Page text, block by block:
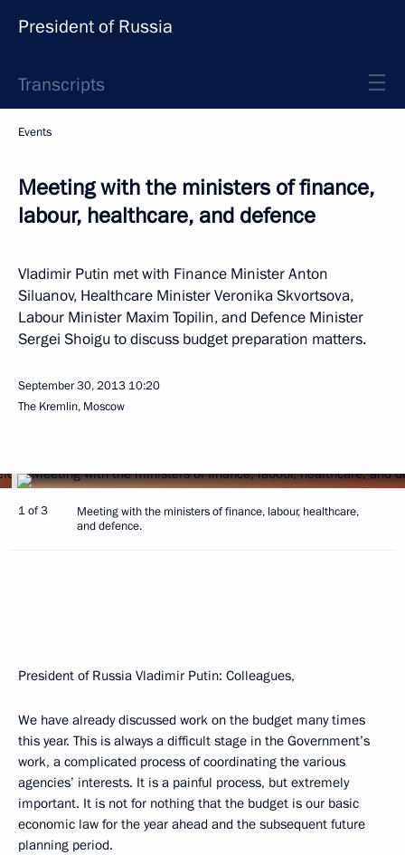
President of Russia
Transcripts
Events
Meeting with the ministers of finance,
labour, healthcare, and defence
Vladimir Putin met with Finance Minister Anton
Siluanov, Healthcare Minister Veronika Skvortsova,
Labour Minister Maxim Topilin, and Defence Minister
Sergei Shoigu to discuss budget preparation matters.
September 30, 2013 10:20
The Kremlin, Moscow
1 of 3
Meeting with the ministers of finance, labour, healthcare,
and defence.
President of Russia Vladimir Putin: Colleagues,
We have already discussed work on the budget many times
this year. This is always a difficult stage in the Government’s
work, a complicated process of coordinating the various
agencies’ interests. It is a painful process, but extremely
important. It is not for nothing that the budget is our basic
economic law for the year ahead and the subsequent future
planning period.